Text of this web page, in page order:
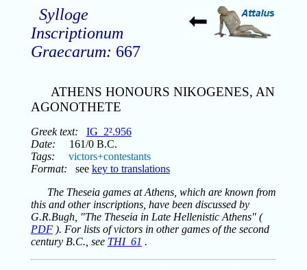
Sylloge
Inscriptionum
Graecarum: 667
ATHENS HONOURS NIKOGENES, AN
AGONOTHETE
Greek text:
IG_2².956
Date: 161/0 B.C.
Tags:
victors+contestants
Format: see key to translations
The Theseia games at Athens, which are known from
this and other inscriptions, have been discussed by
G.R.Bugh, "The Theseia in Late Hellenistic Athens" (
PDF). For lists of victors in other games of the second
century B.C., see THI_61 .